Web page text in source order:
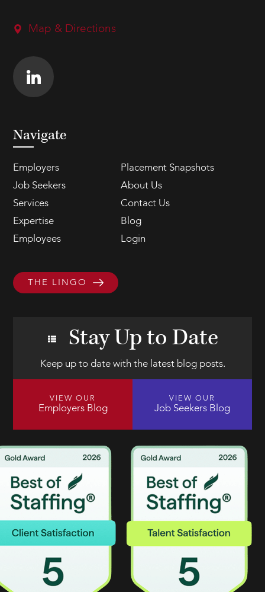
Map & Directions
Navigate
Employers
Placement Snapshots
Job Seekers
About Us
Services
Contact Us
Expertise
Blog
Employees
Login
THE LINGO
Stay Up to Date
Keep up to date with the latest blog posts.
VIEW OUR
Employers Blog
VIEW OUR
Job Seekers Blog